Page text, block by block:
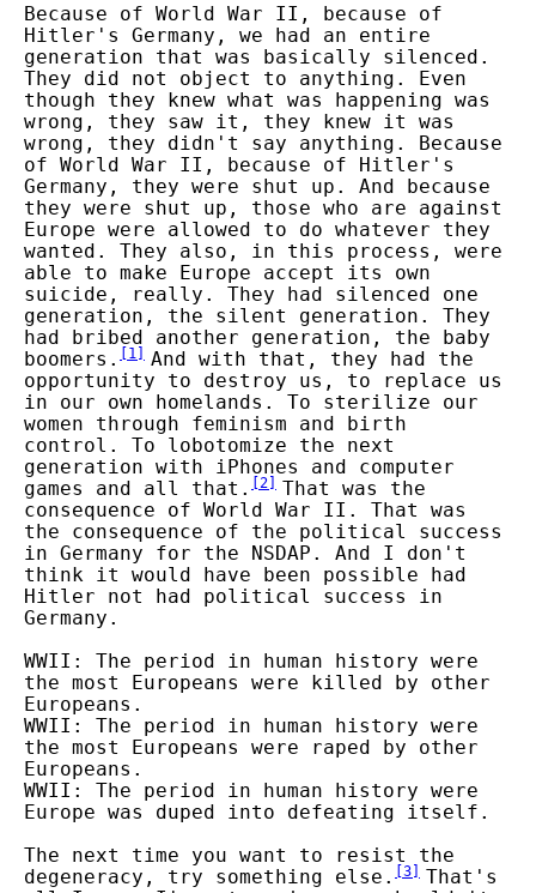
Because of World War II, because of
Hitler's Germany, we had an entire
generation that was basically silenced.
They did not object to anything. Even
though they knew what was happening was
wrong, they saw it, they knew it was
wrong, they didn't say anything. Because
of World War II, because of Hitler's
Germany, they were shut up. And because
they were shut up, those who are against
Europe were allowed to do whatever they
wanted. They also, in this process, were
able to make Europe accept its own
suicide, really. They had silenced one
generation, the silent generation. They
had bribed another generation, the baby
boomers. [1 ] And with that, they had the
opportunity to destroy us, to replace us
in our own homelands. To sterilize our
women through feminism and birth
control. To lobotomize the next
generation with iPhones and computer
games and all that. [2] That was the
consequence of World War II. That was
the consequence of the political success
in Germany for the NSDAP. And I don't
think it would have been possible had
Hitler not had political success in
Germany.
WWII: The period in human history were
the most Europeans were killed by other
Europeans.
WWII: The period in human history were
the most Europeans were raped by other
Europeans.
WWII: The period in human history were
Europe was duped into defeating itself.
The next time you want to resist the
degeneracy, try something else. [3] That's